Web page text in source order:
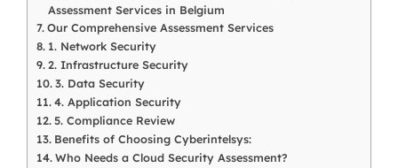
Assessment Services in Belgium
Our Comprehensive Assessment Services
1. Network Security
2. Infrastructure Security
3. Data Security
4. Application Security
5. Compliance Review
Benefits of Choosing Cyberintelsys:
Who Needs a Cloud Security Assessment?